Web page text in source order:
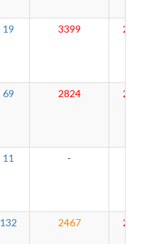
19 3399 2936
69 2824 2864
11 -
132 2467 2870